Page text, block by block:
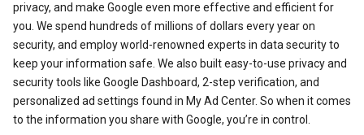
privacy, and make Google even more effective and efficient for
you. We spend hundreds of millions of dollars every year on
security, and employ world-renowned experts in data security to
keep your information safe. We also built easy-to-use privacy and
security tools like Google Dashboard, 2-step verification, and
personalized ad settings found in My Ad Center. So when it comes
to the information you share with Google, you’re in control.